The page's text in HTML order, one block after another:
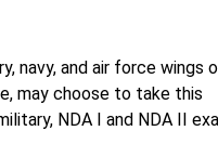
navy, and air force wings
may choose to take this
NDA I and NDA II